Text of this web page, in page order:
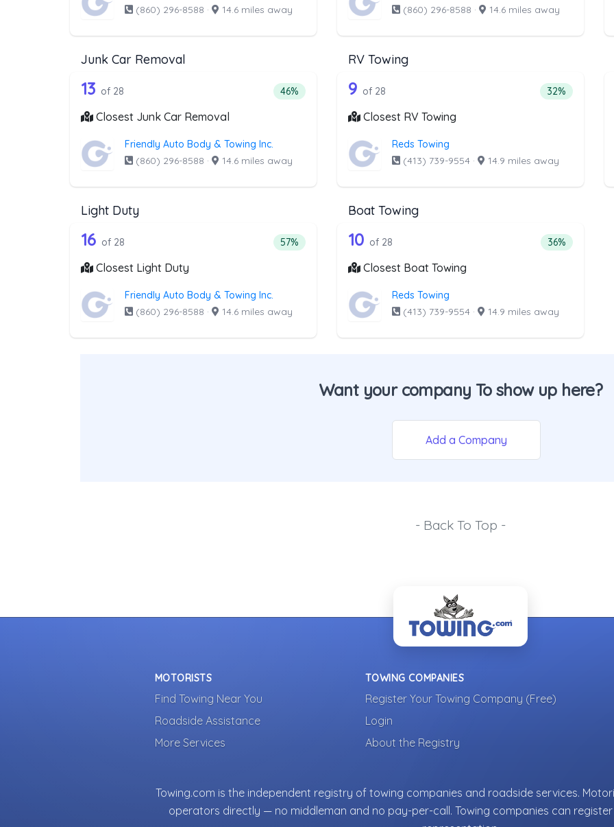
(860) 296-8588 · 14.6 miles away
(860) 296-8588 · 14.6 miles away
Junk Car Removal
Companies from the list above that offer Junk Car Removal
28 out of 13 companies from the list above that offer Junk Car
13 of 28 Percentage of companies from the list above that offer Junk Car
46%
Closest Junk Car Removal
Friendly Auto Body & Towing Inc.
(860) 296-8588 · 14.6 miles away
RV Towing
Companies from the list above that offer RV Towing
28 out of 9 companies from the
9 of 28 Percentage of
32%
Closest RV Towing
Reds Towing
(413) 739-9554 · 14.9 miles away
Light Duty
Companies from the list above that offer Light Duty
28 out of 16 companies from the list above that offer Light Duty
16 of 28 Percentage of companies from the list above that offer Light Duty
57%
Closest Light Duty
Friendly Auto Body & Towing Inc.
(860) 296-8588 · 14.6 miles away
Boat Towing
Companies from the list above that offer Boat Towing
28 out of 10 companies from the
10 of 28 Percentage
36%
Closest Boat Towing
Reds Towing
(413) 739-9554 · 14.9 miles away
Want your company To show up here?
Add a Company
- Back To Top -
MOTORISTS
Find Towing Near You
Roadside Assistance
More Services
TOWING COMPANIES
Register Your Towing Company (Free)
Login
About the Registry
Towing.com is the independent registry of towing companies and roadside services.
operators directly — no middleman and no pay-per-call. Towing companies can